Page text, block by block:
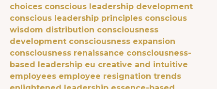
choices conscious leadership development
conscious leadership principles conscious
wisdom distribution consciousness
development consciousness expansion
consciousness renaissance consciousness-
based leadership eu creative and intuitive
employees employee resignation trends